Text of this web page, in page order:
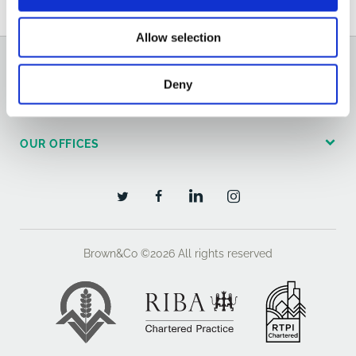
Allow selection
Deny
OUR OFFICES
Brown&Co ©2026 All rights reserved